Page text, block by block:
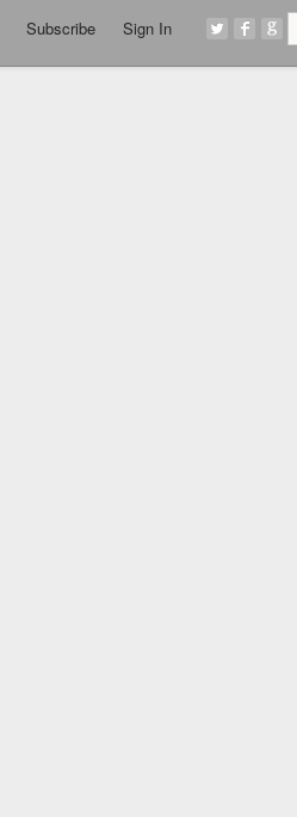
Subscribe Sign In